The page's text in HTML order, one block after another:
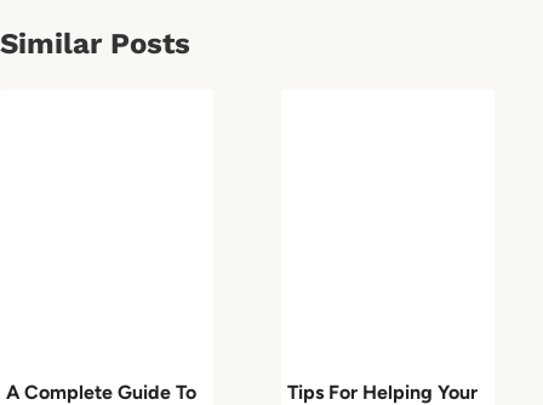
Similar Posts
A Complete Guide To
Tips For Helping Your